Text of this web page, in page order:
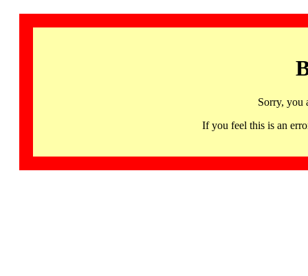
Sorry, you
If you feel this is an